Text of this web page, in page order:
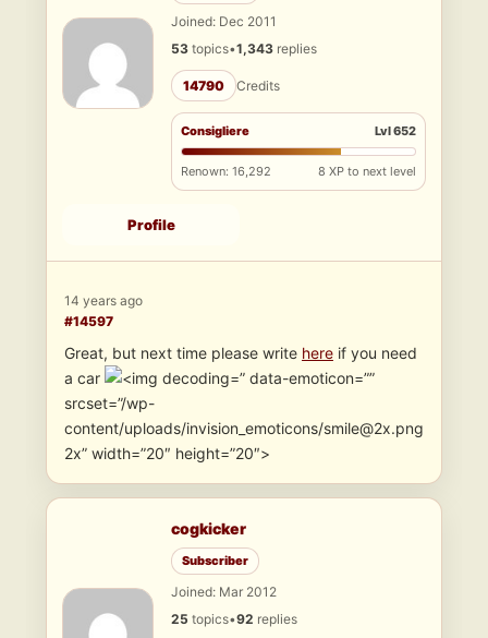
Joined: Dec 2011
53 topics•1,343 replies
14790 Credits
Consigliere Lvl 652
Renown: 16,292 8 XP to next level
Profile
14 years ago
#14597
Great, but next time please write here if you need
a car
” data-emoticon=””
srcset=”/wp-
content/uploads/invision_emoticons/smile@2x.png
2x” width=”20″ height=”20″>
cogkicker
Subscriber
Joined: Mar 2012
25 topics•92 replies